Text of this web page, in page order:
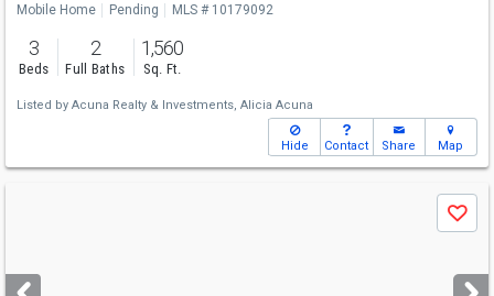
Mobile Home Pending MLS # 10179092
3
Beds
2
Full Baths
1,560
Sq. Ft.
Listed by Acuna Realty & Investments, Alicia Acuna
Hide Contact Share Map
next
Save